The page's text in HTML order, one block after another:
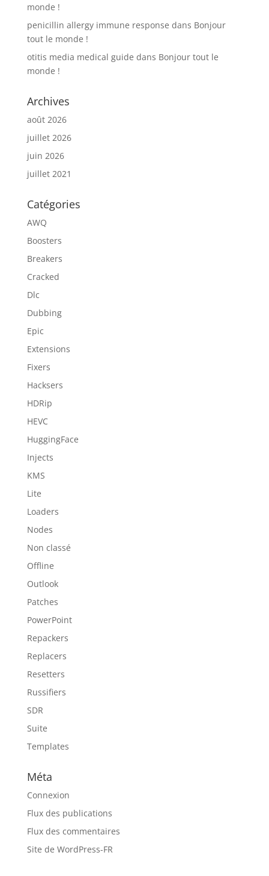
monde !
penicillin allergy immune response dans Bonjour
tout le monde !
otitis media medical guide dans Bonjour tout le
monde !
Archives
août 2026
juillet 2026
juin 2026
juillet 2021
Catégories
AWQ
Boosters
Breakers
Cracked
Dlc
Dubbing
Epic
Extensions
Fixers
Hacksers
HDRip
HEVC
HuggingFace
Injects
KMS
Lite
Loaders
Nodes
Non classé
Offline
Outlook
Patches
PowerPoint
Repackers
Replacers
Resetters
Russifiers
SDR
Suite
Templates
Méta
Connexion
Flux des publications
Flux des commentaires
Site de WordPress-FR